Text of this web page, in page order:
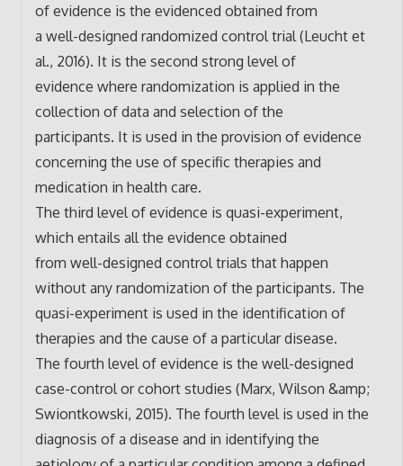
of evidence is the evidenced obtained from
a well-designed randomized control trial (Leucht et
al., 2016). It is the second strong level of
evidence where randomization is applied in the
collection of data and selection of the
participants. It is used in the provision of evidence
concerning the use of specific therapies and
medication in health care.
The third level of evidence is quasi-experiment,
which entails all the evidence obtained
from well-designed control trials that happen
without any randomization of the participants. The
quasi-experiment is used in the identification of
therapies and the cause of a particular disease.
The fourth level of evidence is the well-designed
case-control or cohort studies (Marx, Wilson &amp;
Swiontkowski, 2015). The fourth level is used in the
diagnosis of a disease and in identifying the